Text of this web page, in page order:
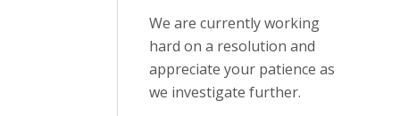
We are currently working
hard on a resolution and
appreciate your patience as
we investigate further.